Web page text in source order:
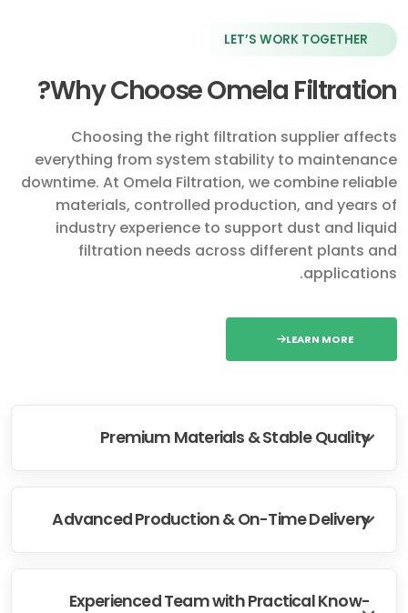
LET’S WORK TOGETHER
Why Choose Omela Filtration?
Choosing the right filtration supplier affects
everything from system stability to maintenance
downtime. At Omela Filtration, we combine reliable
materials, controlled production, and years of
industry experience to support dust and liquid
filtration needs across different plants and
applications.
LEARN MORE
Premium Materials & Stable Quality
Advanced Production & On-Time Delivery
Experienced Team with Practical Know-